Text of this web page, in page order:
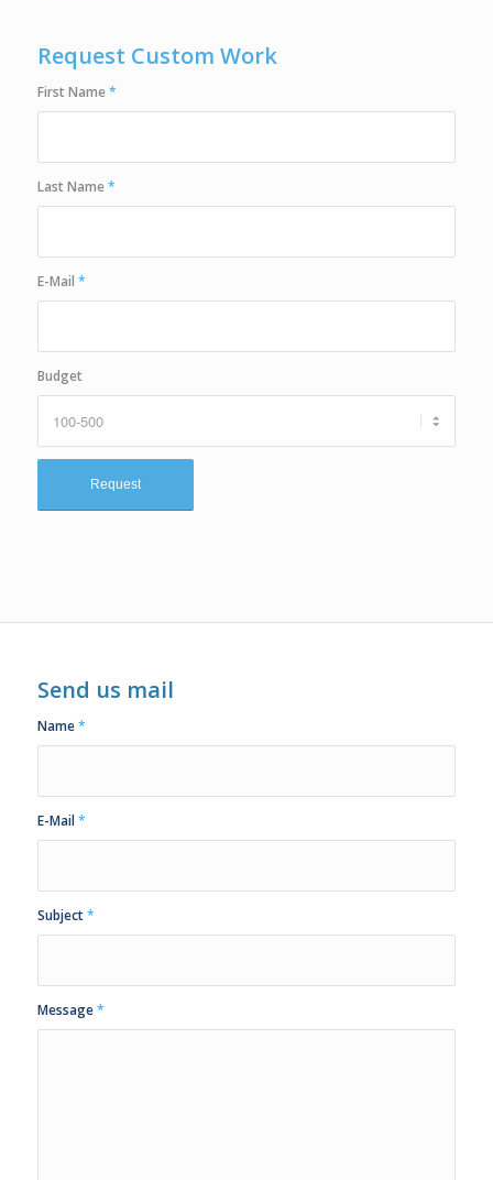
Request Custom Work
First Name *
Last Name *
E-Mail *
Budget
Send us mail
Name*
E-Mail*
Subject*
Message*